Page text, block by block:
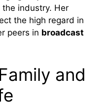
industry. Her
the high regard in
peers in broadcast
and